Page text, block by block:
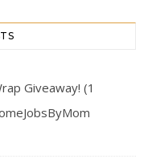
Giveaway! (1